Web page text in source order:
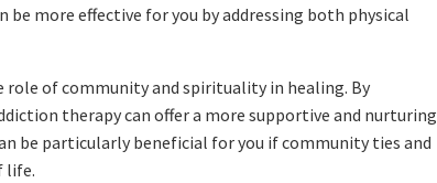
more effective for you by addressing both physical
of community and spirituality in healing. By
therapy can offer a more supportive and nurturing
be particularly beneficial for you if community ties and
life.